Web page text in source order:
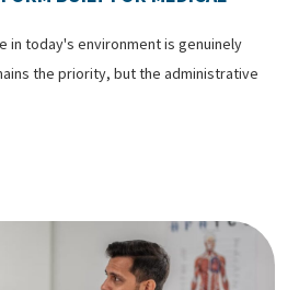
in today's environment is genuinely
the priority, but the administrative